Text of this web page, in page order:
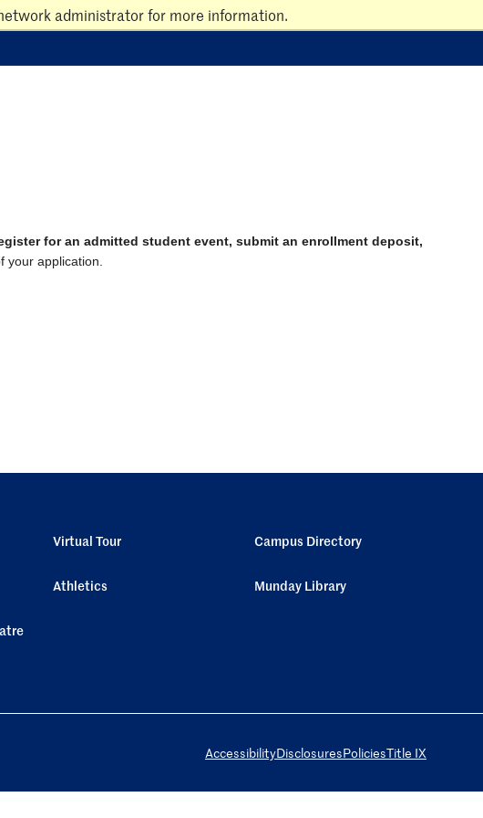
administrator for more information.
for an admitted student event, submit an enrollment deposit,
your application.
Virtual Tour Campus Directory
Athletics Munday Library
AccessibilityDisclosuresPoliciesTitle IX